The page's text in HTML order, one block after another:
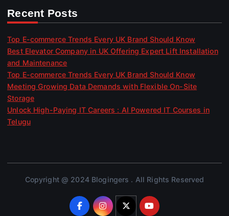
Recent Posts
Top E-commerce Trends Every UK Brand Should Know
Best Elevator Company in UK Offering Expert Lift Installation
and Maintenance
Top E-commerce Trends Every UK Brand Should Know
Meeting Growing Data Demands with Flexible On-Site
Storage
Unlock High-Paying IT Careers : AI Powered IT Courses in
Telugu
Copyright @ 2024 Blogingers . All Rights Reserved